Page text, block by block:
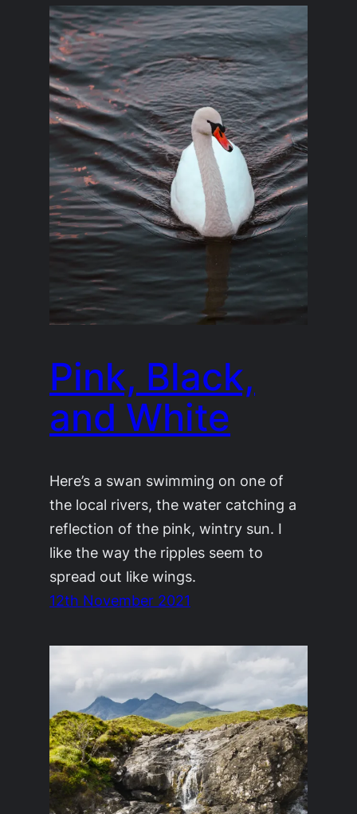
Pink, Black,
and White
Here’s a swan swimming on one of
the local rivers, the water catching a
reflection of the pink, wintry sun. I
like the way the ripples seem to
spread out like wings.
12th November 2021